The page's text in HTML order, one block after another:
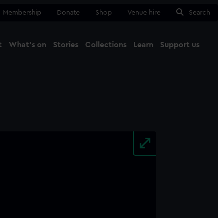
Membership Donate Shop Venue hire Search
What's on Stories Collections Learn Support us